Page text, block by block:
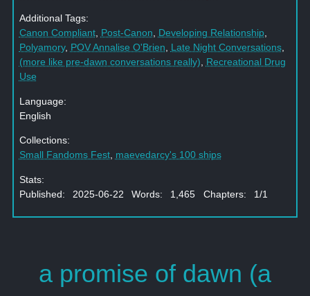
Additional Tags:
Canon Compliant, Post-Canon, Developing Relationship,
Polyamory, POV Annalise O'Brien, Late Night Conversations,
(more like pre-dawn conversations really), Recreational Drug
Use
Language:
English
Collections:
Small Fandoms Fest, maevedarcy's 100 ships
Stats:
Published: 2025-06-22 Words: 1,465 Chapters: 1/1
a promise of dawn (a